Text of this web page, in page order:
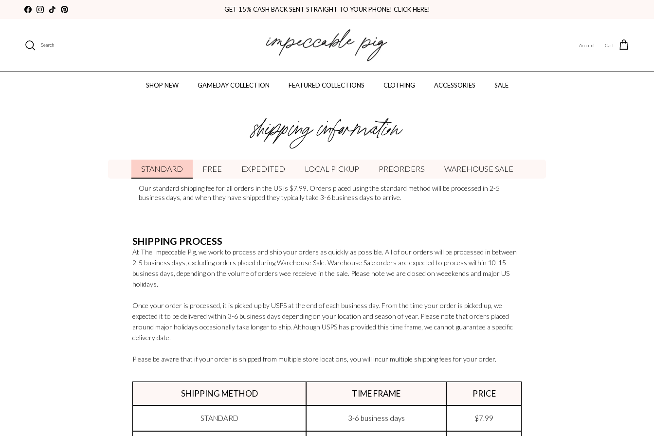
Skip to content
FacebookInstagramTikTokPinterest GET 15% CASH BACK SENT STRAIGHT TO YOUR PHONE! CLICK HERE!
Search Account Cart
SHOP NEW GAMEDAY COLLECTION FEATURED COLLECTIONS CLOTHING ACCESSORIES SALE
shipping information
STANDARD FREE EXPEDITED LOCAL PICKUP PREORDERS WAREHOUSE SALE
Our standard shipping fee for all orders in the US is $7.99. Orders placed using the standard method will be processed in 2-5
business days, and when they have shipped they typically take 3-6 business days to arrive.
SHIPPING PROCESS
At The Impeccable Pig, we work to process and ship your orders as quickly as possible. All of our orders will be processed in between
2-5 business days, excluding orders placed during Warehouse Sale. Warehouse Sale orders are expected to process within 10-15
business days, depending on the volume of orders wee receieve in the sale. Please note we are closed on weeekends and major US
holidays.
Once your order is processed, it is picked up by USPS at the end of each business day. From the time your order is picked up, we
expected it to be delivered within 3-6 business days depending on your location and season of year. Please note that orders placed
around major holidays occasionally take longer to ship. Although USPS has provided this time frame, we cannot guarantee a specific
delivery date.
Please be aware that if your order is shipped from multiple store locations, you will incur multiple shipping fees for your order.
SHIPPING METHOD TIME FRAME PRICE
STANDARD 3-6 business days $7.99